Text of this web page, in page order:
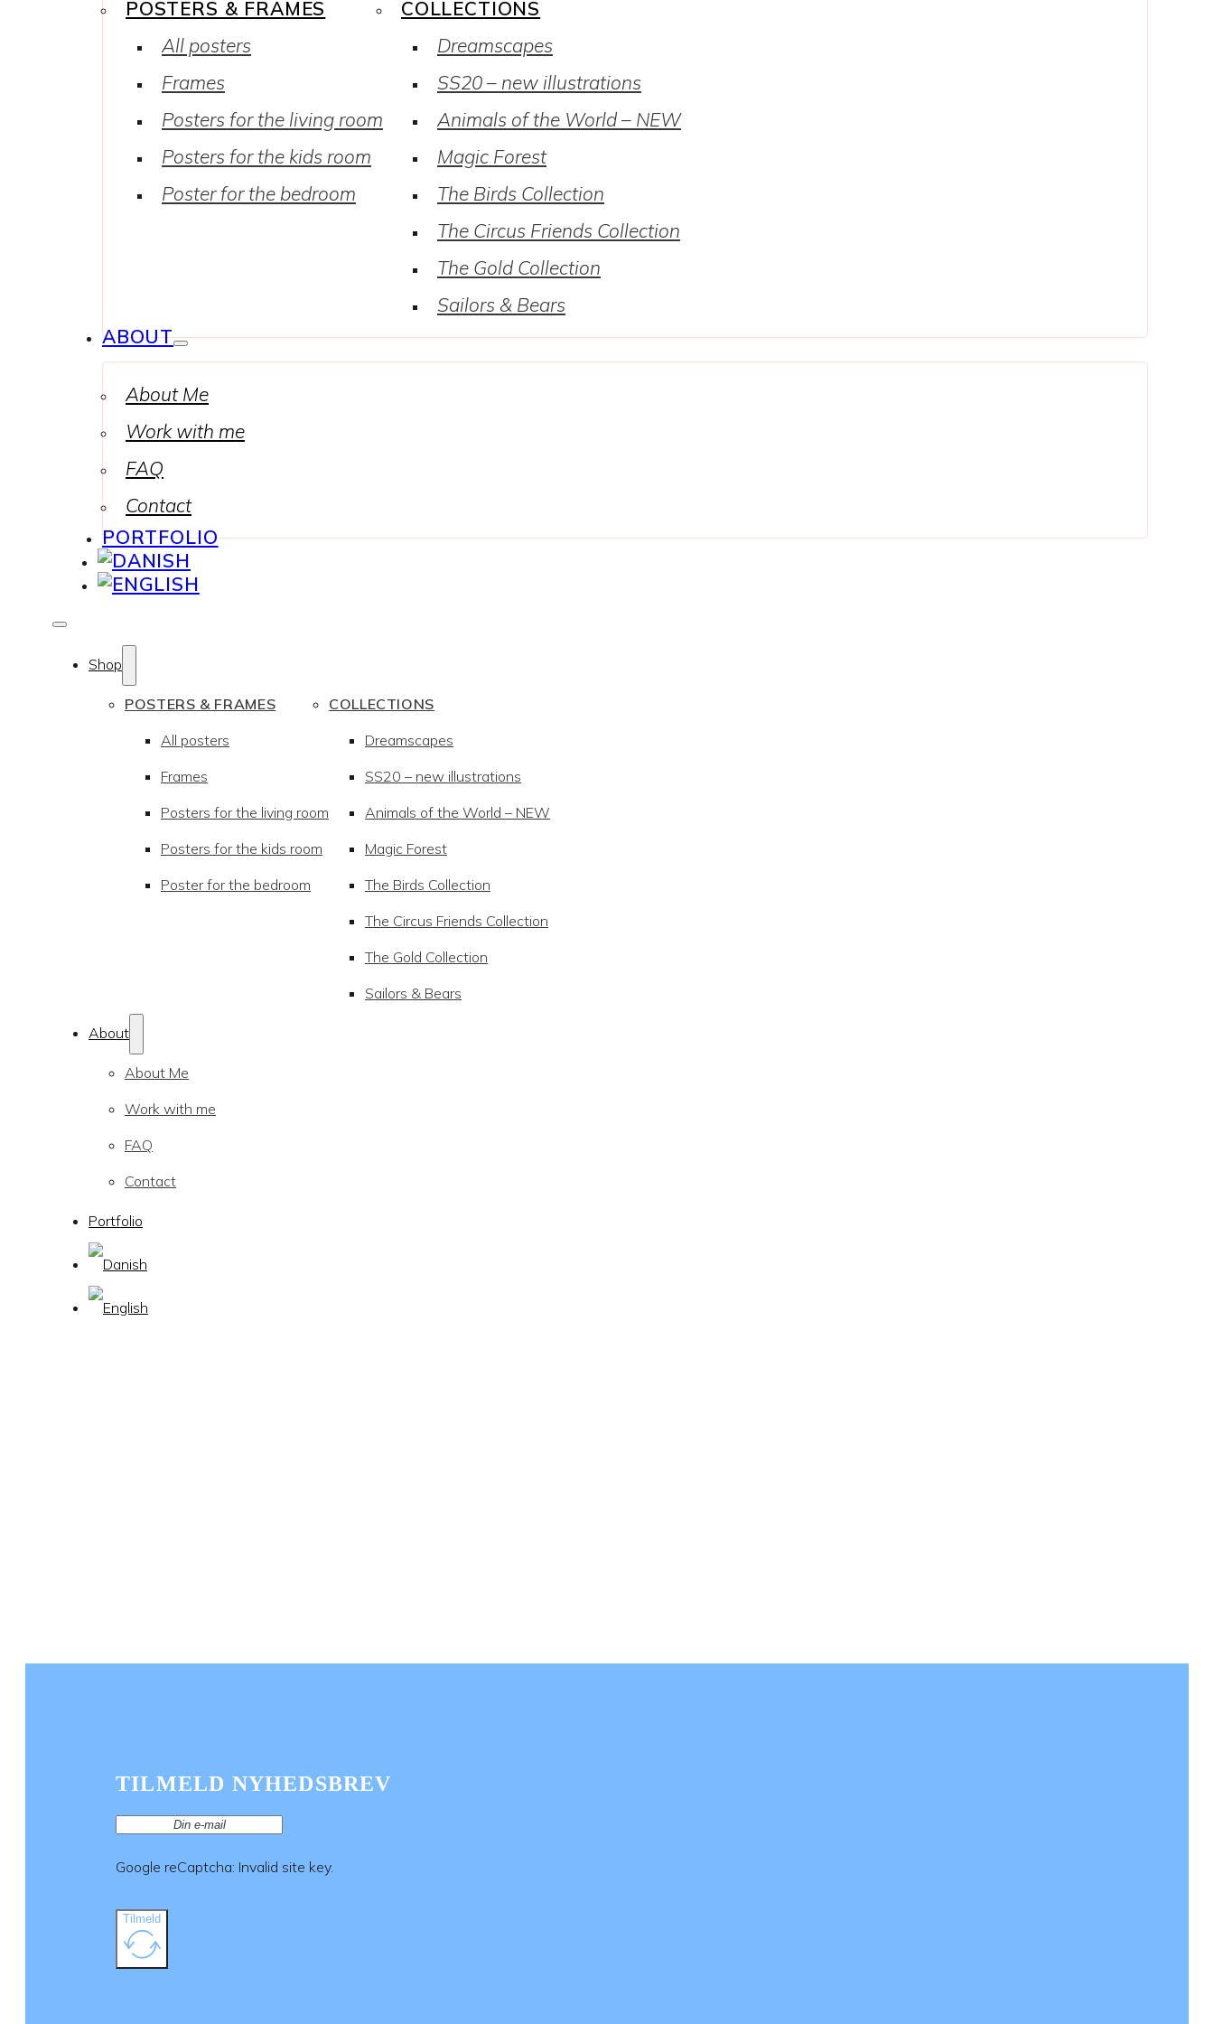
POSTERS & FRAMES
All posters
Frames
Posters for the living room
Posters for the kids room
Poster for the bedroom
COLLECTIONS
Dreamscapes
SS20 – new illustrations
Animals of the World – NEW
Magic Forest
The Birds Collection
The Circus Friends Collection
The Gold Collection
Sailors & Bears
ABOUT
About Me
Work with me
FAQ
Contact
PORTFOLIO
Shop
POSTERS & FRAMES
All posters
Frames
Posters for the living room
Posters for the kids room
Poster for the bedroom
COLLECTIONS
Dreamscapes
SS20 – new illustrations
Animals of the World – NEW
Magic Forest
The Birds Collection
The Circus Friends Collection
The Gold Collection
Sailors & Bears
About
About Me
Work with me
FAQ
Contact
Portfolio
TILMELD NYHEDSBREV
Google reCaptcha: Invalid site key.
Tilmeld